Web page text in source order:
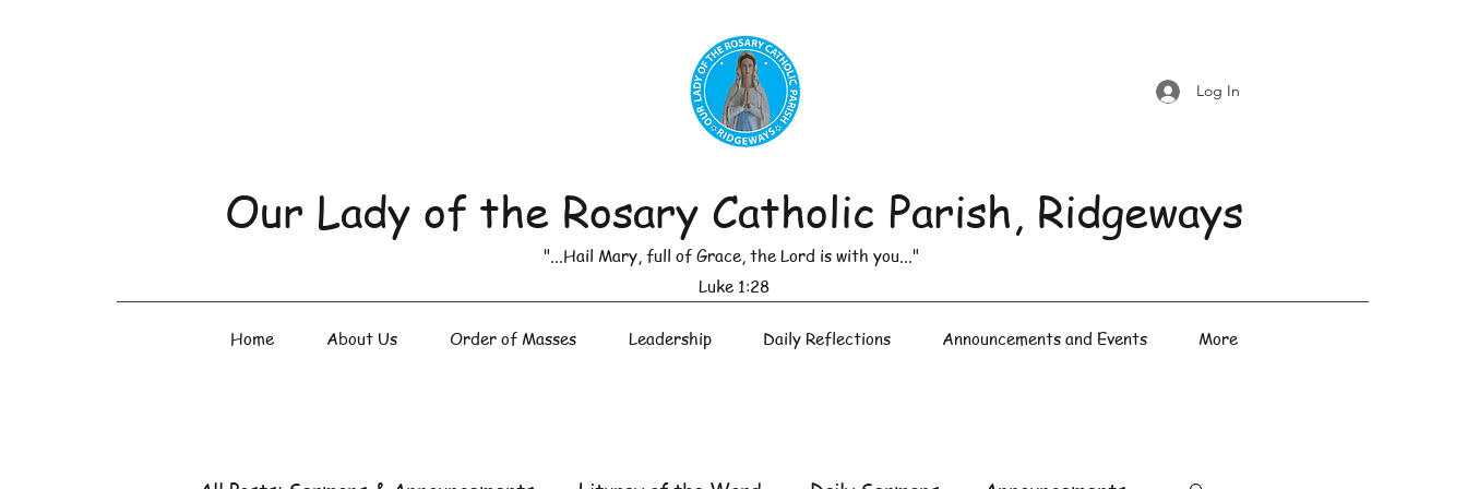
Log In
Our Lady of the Rosary Catholic Parish, Ridgeways
"...Hail Mary, full of Grace, the Lord is with you..."
Luke 1:28
Home About Us Order of Masses Leadership Daily Reflections Announcements and Events More